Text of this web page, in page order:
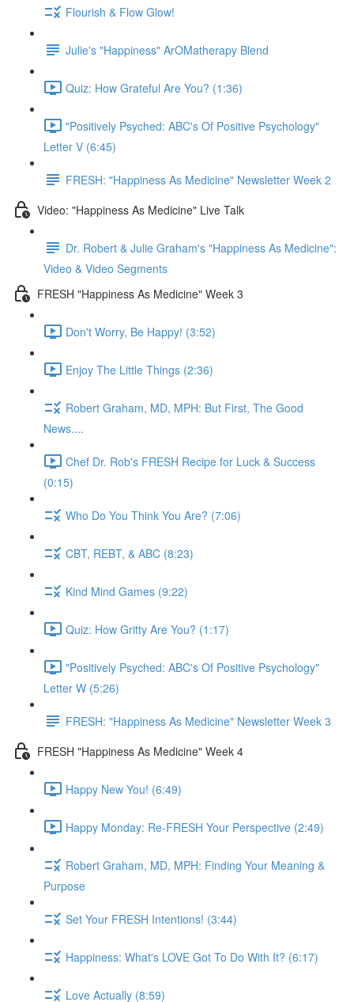
Flourish & Flow Glow!
Julie's "Happiness" ArOMatherapy Blend
Quiz: How Grateful Are You? (1:36)
"Positively Psyched: ABC's Of Positive Psychology"
Letter V (6:45)
FRESH: "Happiness As Medicine" Newsletter Week 2
Video: "Happiness As Medicine" Live Talk
Dr. Robert & Julie Graham's "Happiness As Medicine":
Video & Video Segments
FRESH "Happiness As Medicine" Week 3
Don't Worry, Be Happy! (3:52)
Enjoy The Little Things (2:36)
Robert Graham, MD, MPH: But First, The Good
News....
Chef Dr. Rob's FRESH Recipe for Luck & Success
(0:15)
Who Do You Think You Are? (7:06)
CBT, REBT, & ABC (8:23)
Kind Mind Games (9:22)
Quiz: How Gritty Are You? (1:17)
"Positively Psyched: ABC's Of Positive Psychology"
Letter W (5:26)
FRESH: "Happiness As Medicine" Newsletter Week 3
FRESH "Happiness As Medicine" Week 4
Happy New You! (6:49)
Happy Monday: Re-FRESH Your Perspective (2:49)
Robert Graham, MD, MPH: Finding Your Meaning &
Purpose
Set Your FRESH Intentions! (3:44)
Happiness: What's LOVE Got To Do With It? (6:17)
Love Actually (8:59)